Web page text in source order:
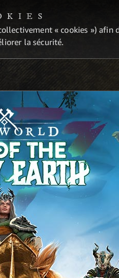
« cookies »)
la sécurité.